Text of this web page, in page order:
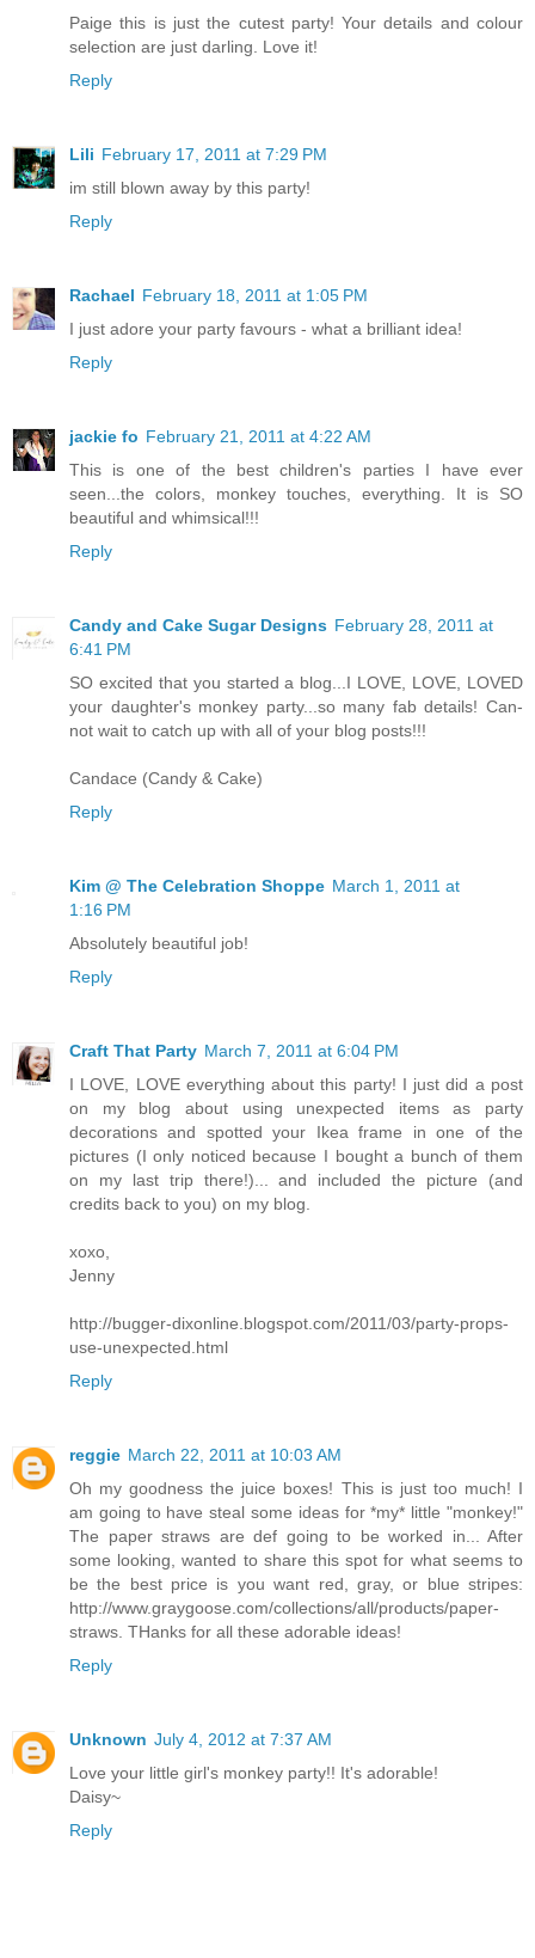
Paige this is just the cutest party! Your details and colour
selection are just darling. Love it!
Reply
Lili February 17, 2011 at 7:29 PM
im still blown away by this party!
Reply
Rachael February 18, 2011 at 1:05 PM
I just adore your party favours - what a brilliant idea!
Reply
jackie fo February 21, 2011 at 4:22 AM
This is one of the best children's parties I have ever
seen...the colors, monkey touches, everything. It is SO
beautiful and whimsical!!!
Reply
Candy and Cake Sugar Designs February 28, 2011 at
6:41 PM
SO excited that you started a blog...I LOVE, LOVE, LOVED
your daughter's monkey party...so many fab details! Can-
not wait to catch up with all of your blog posts!!!
Candace (Candy & Cake)
Reply
Kim @ The Celebration Shoppe March 1, 2011 at
1:16 PM
Absolutely beautiful job!
Reply
Craft That Party March 7, 2011 at 6:04 PM
I LOVE, LOVE everything about this party! I just did a post
on my blog about using unexpected items as party
decorations and spotted your Ikea frame in one of the
pictures (I only noticed because I bought a bunch of them
on my last trip there!)... and included the picture (and
credits back to you) on my blog.
xoxo,
Jenny
http://bugger-dixonline.blogspot.com/2011/03/party-props-
use-unexpected.html
Reply
reggie March 22, 2011 at 10:03 AM
Oh my goodness the juice boxes! This is just too much! I
am going to have steal some ideas for *my* little "monkey!"
The paper straws are def going to be worked in... After
some looking, wanted to share this spot for what seems to
be the best price is you want red, gray, or blue stripes:
http://www.graygoose.com/collections/all/products/paper-
straws. THanks for all these adorable ideas!
Reply
Unknown July 4, 2012 at 7:37 AM
Love your little girl's monkey party!! It's adorable!
Daisy~
Reply